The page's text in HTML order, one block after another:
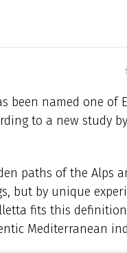
been named one of
to a new study
paths of the Alps
but by unique
fits this
Mediterranean